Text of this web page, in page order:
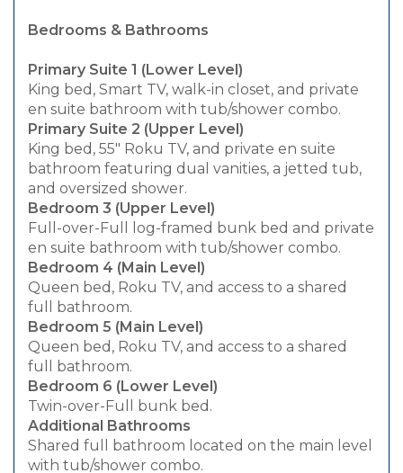
Bedrooms & Bathrooms
Primary Suite 1 (Lower Level)
King bed, Smart TV, walk-in closet, and private
en suite bathroom with tub/shower combo.
Primary Suite 2 (Upper Level)
King bed, 55" Roku TV, and private en suite
bathroom featuring dual vanities, a jetted tub,
and oversized shower.
Bedroom 3 (Upper Level)
Full-over-Full log-framed bunk bed and private
en suite bathroom with tub/shower combo.
Bedroom 4 (Main Level)
Queen bed, Roku TV, and access to a shared
full bathroom.
Bedroom 5 (Main Level)
Queen bed, Roku TV, and access to a shared
full bathroom.
Bedroom 6 (Lower Level)
Twin-over-Full bunk bed.
Additional Bathrooms
Shared full bathroom located on the main level
with tub/shower combo.